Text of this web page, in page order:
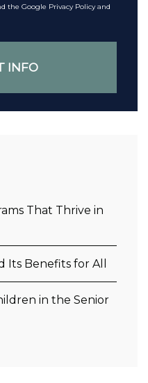
the Google Privacy Policyand
That Thrive in
Its Benefits for All
in the Senior